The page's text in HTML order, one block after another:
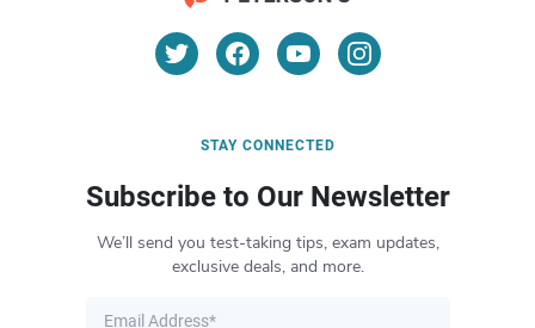
STAY CONNECTED
Subscribe to Our Newsletter
We’ll send you test-taking tips, exam updates,
exclusive deals, and more.